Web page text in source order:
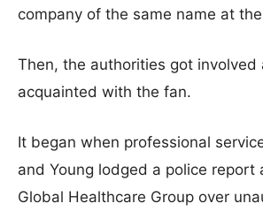
company of the same name at
Then, the authorities got involved
acquainted with the fan.
It began when professional
and Young lodged a police report
Global Healthcare Group over